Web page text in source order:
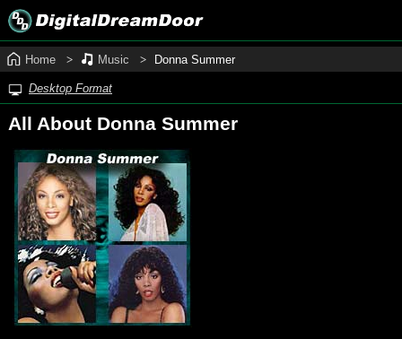
Home Music Donna Summer
Desktop Format
All About Donna Summer